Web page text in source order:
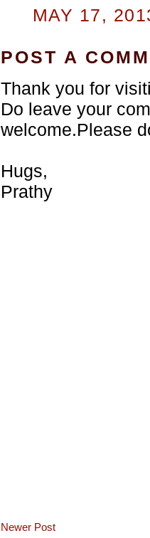
MAY 17,
POST A
Thank you for
Do leave your
welcome.Please
Hugs,
Prathy
Newer Post